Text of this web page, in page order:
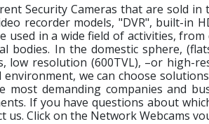
Security Cameras that are sold
recorder models, "DVR", built-in
used in a wide field of activities,
bodies. In the domestic sphere,
low resolution (600TVL), –or high-
we can choose
most demanding companies and
If you have questions about
us. Click on the Network Webcams